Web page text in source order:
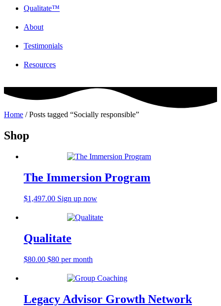
Qualitate™
About
Testimonials
Resources
Home / Posts tagged “Socially responsible”
Shop
The Immersion Program
$1,497.00 Sign up now
Qualitate
$80.00 $80 per month
Legacy Advisor Growth Network